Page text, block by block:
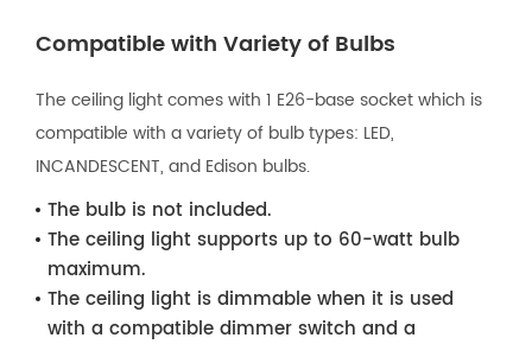
Compatible with Variety of Bulbs
The ceiling light comes with 1 E26-base socket which is
compatible with a variety of bulb types: LED,
INCANDESCENT, and Edison bulbs.
The bulb is not included.
The ceiling light supports up to 60-watt bulb
maximum.
The ceiling light is dimmable when it is used
with a compatible dimmer switch and a